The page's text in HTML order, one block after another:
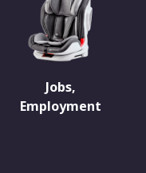
Jobs,
Employment